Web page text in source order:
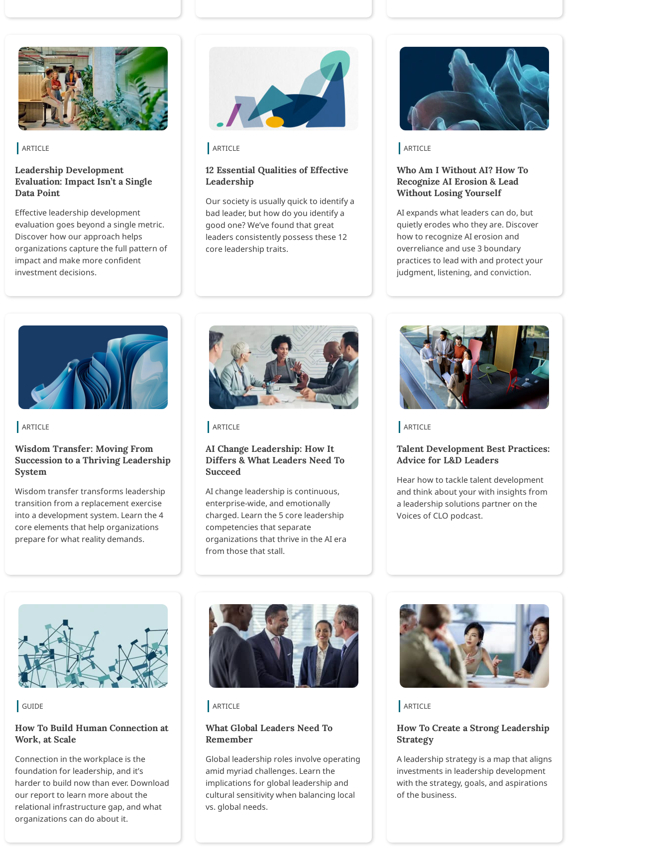
Leadership Development
Evaluation: Impact Isn’t a Single
Data Point
Effective leadership development
evaluation goes beyond a single metric.
Discover how our approach helps
organizations capture the full pattern of
impact and make more confident
investment decisions.
12 Essential Qualities of Effective
Leadership
Our society is usually quick to identify a
bad leader, but how do you identify a
good one? We’ve found that great
leaders consistently possess these 12
core leadership traits.
Who Am I Without AI? How To
Recognize AI Erosion & Lead
Without Losing Yourself
AI expands what leaders can do, but
quietly erodes who they are. Discover
how to recognize AI erosion and
overreliance and use 3 boundary
practices to lead with and protect your
judgment, listening, and conviction.
Wisdom Transfer: Moving From
Succession to a Thriving Leadership
System
Wisdom transfer transforms leadership
transition from a replacement exercise
into a development system. Learn the 4
core elements that help organizations
prepare for what reality demands.
AI Change Leadership: How It
Differs & What Leaders Need To
Succeed
AI change leadership is continuous,
enterprise-wide, and emotionally
charged. Learn the 5 core leadership
competencies that separate
organizations that thrive in the AI era
from those that stall.
Talent Development Best Practices:
Advice for L&D Leaders
Hear how to tackle talent development
and think about your with insights from
a leadership solutions partner on the
Voices of CLO podcast.
How To Build Human Connection at
Work, at Scale
Connection in the workplace is the
foundation for leadership, and it’s
harder to build now than ever. Download
our report to learn more about the
relational infrastructure gap, and what
organizations can do about it.
What Global Leaders Need To
Remember
Global leadership roles involve operating
amid myriad challenges. Learn the
implications for global leadership and
cultural sensitivity when balancing local
vs. global needs.
How To Create a Strong Leadership
Strategy
A leadership strategy is a map that aligns
investments in leadership development
with the strategy, goals, and aspirations
of the business.